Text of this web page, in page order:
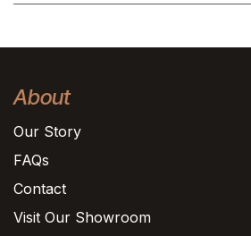
About
Our Story
FAQs
Contact
Visit Our Showroom